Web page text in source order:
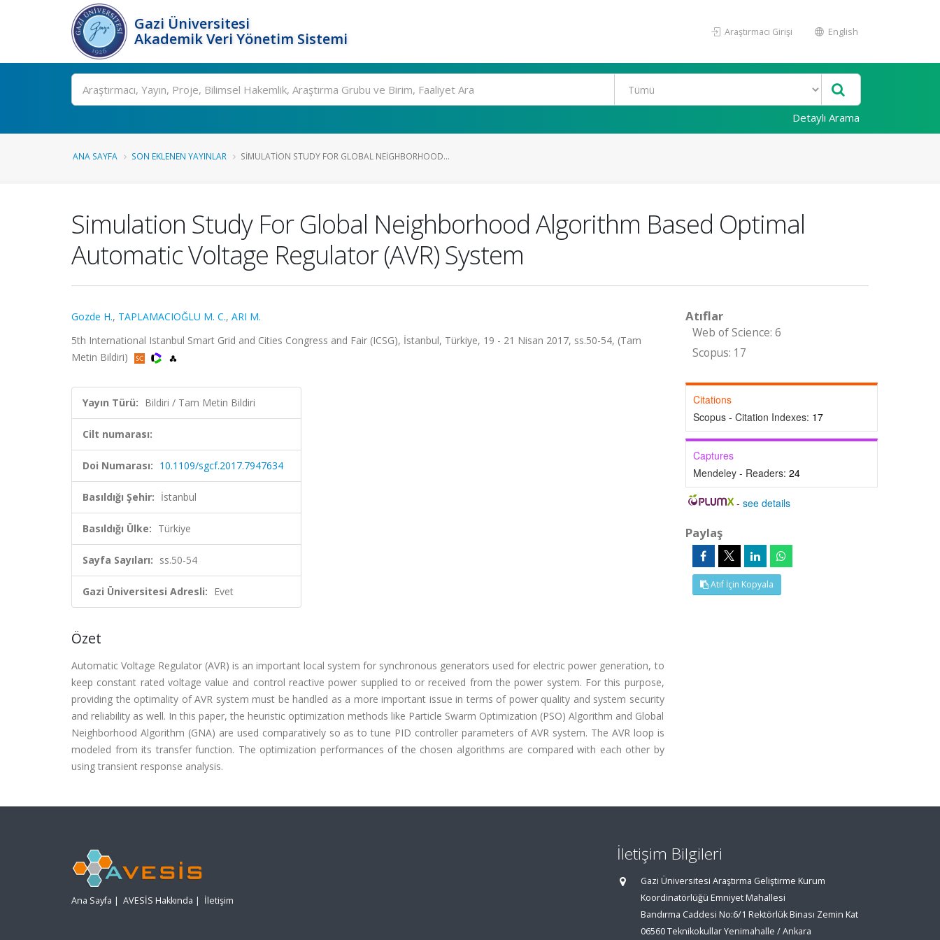
Gazi Üniversitesi
Akademik Veri Yönetim Sistemi
Araştırmacı Girişi English
Ara
Detaylı Arama
ANA SAYFA SON EKLENEN YAYINLAR SIMULATION STUDY FOR GLOBAL NEIGHBORHOOD...
Simulation Study For Global Neighborhood Algorithm Based Optimal
Automatic Voltage Regulator (AVR) System
Gozde H., TAPLAMACIOĞLU M. C., ARI M.
5th International Istanbul Smart Grid and Cities Congress and Fair (ICSG), İstanbul, Türkiye, 19 - 21 Nisan 2017, ss.50-54, (Tam
Metin Bildiri)
Yayın Türü: Bildiri / Tam Metin Bildiri
Cilt numarası:
Doi Numarası: 10.1109/sgcf.2017.7947634
Basıldığı Şehir: İstanbul
Basıldığı Ülke: Türkiye
Sayfa Sayıları: ss.50-54
Gazi Üniversitesi Adresli: Evet
Özet
Automatic Voltage Regulator (AVR) is an important local system for synchronous generators used for electric power generation, to
keep constant rated voltage value and control reactive power supplied to or received from the power system. For this purpose,
providing the optimality of AVR system must be handled as a more important issue in terms of power quality and system security
and reliability as well. In this paper, the heuristic optimization methods like Particle Swarm Optimization (PSO) Algorithm and Global
Neighborhood Algorithm (GNA) are used comparatively so as to tune PID controller parameters of AVR system. The AVR loop is
modeled from its transfer function. The optimization performances of the chosen algorithms are compared with each other by
using transient response analysis.
Atıflar
Web of Science: 6
Scopus: 17
Citations
Scopus - Citation Indexes: 17
Captures
Mendeley - Readers: 24
-see details
Paylaş
Atıf İçin Kopyala
Ana Sayfa | AVESİS Hakkında | İletişim
İletişim Bilgileri
Gazi Üniversitesi Araştırma Geliştirme Kurum
Koordinatörlüğü Emniyet Mahallesi
Bandırma Caddesi No:6/1 Rektörlük Binası Zemin Kat
06560 Teknikokullar Yenimahalle / Ankara